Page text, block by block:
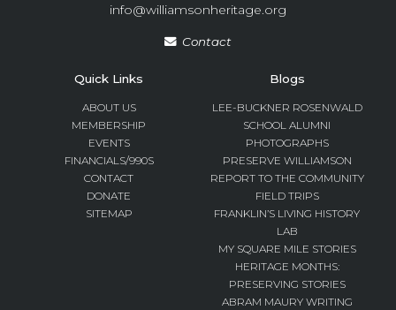
info@williamsonheritage.org
Contact
Quick Links
ABOUT US
MEMBERSHIP
EVENTS
FINANCIALS/990S
CONTACT
DONATE
SITEMAP
Blogs
LEE-BUCKNER ROSENWALD
SCHOOL ALUMNI
PHOTOGRAPHS
PRESERVE WILLIAMSON
REPORT TO THE COMMUNITY
FIELD TRIPS
FRANKLIN’S LIVING HISTORY
LAB
MY SQUARE MILE STORIES
HERITAGE MONTHS:
PRESERVING STORIES
ABRAM MAURY WRITING